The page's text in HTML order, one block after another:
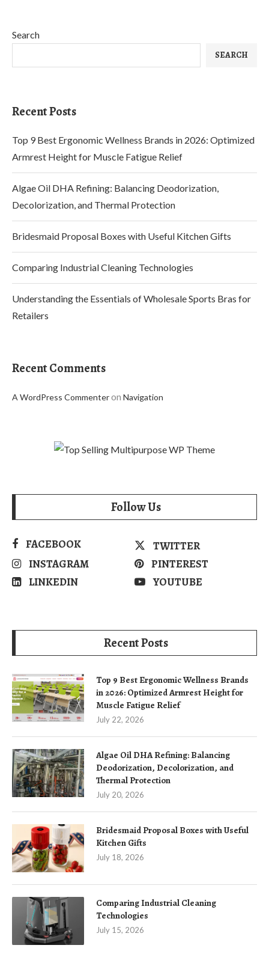
Search
SEARCH
Recent Posts
Top 9 Best Ergonomic Wellness Brands in 2026: Optimized
Armrest Height for Muscle Fatigue Relief
Algae Oil DHA Refining: Balancing Deodorization,
Decolorization, and Thermal Protection
Bridesmaid Proposal Boxes with Useful Kitchen Gifts
Comparing Industrial Cleaning Technologies
Understanding the Essentials of Wholesale Sports Bras for
Retailers
Recent Comments
A WordPress Commenteron Navigation
Follow Us
FACEBOOK
TWITTER
INSTAGRAM
PINTEREST
LINKEDIN
YOUTUBE
Recent Posts
Top 9 Best Ergonomic Wellness Brands
in 2026: Optimized Armrest Height for
Muscle Fatigue Relief
July 22, 2026
Algae Oil DHA Refining: Balancing
Deodorization, Decolorization, and
Thermal Protection
July 20, 2026
Bridesmaid Proposal Boxes with Useful
Kitchen Gifts
July 18, 2026
Comparing Industrial Cleaning
Technologies
July 15, 2026